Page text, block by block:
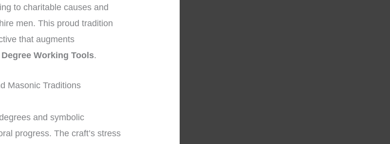
to charitable causes and
men. This proud tradition
that augments
Working Tools.
Masonic Traditions
and symbolic
progress. The craft’s stress